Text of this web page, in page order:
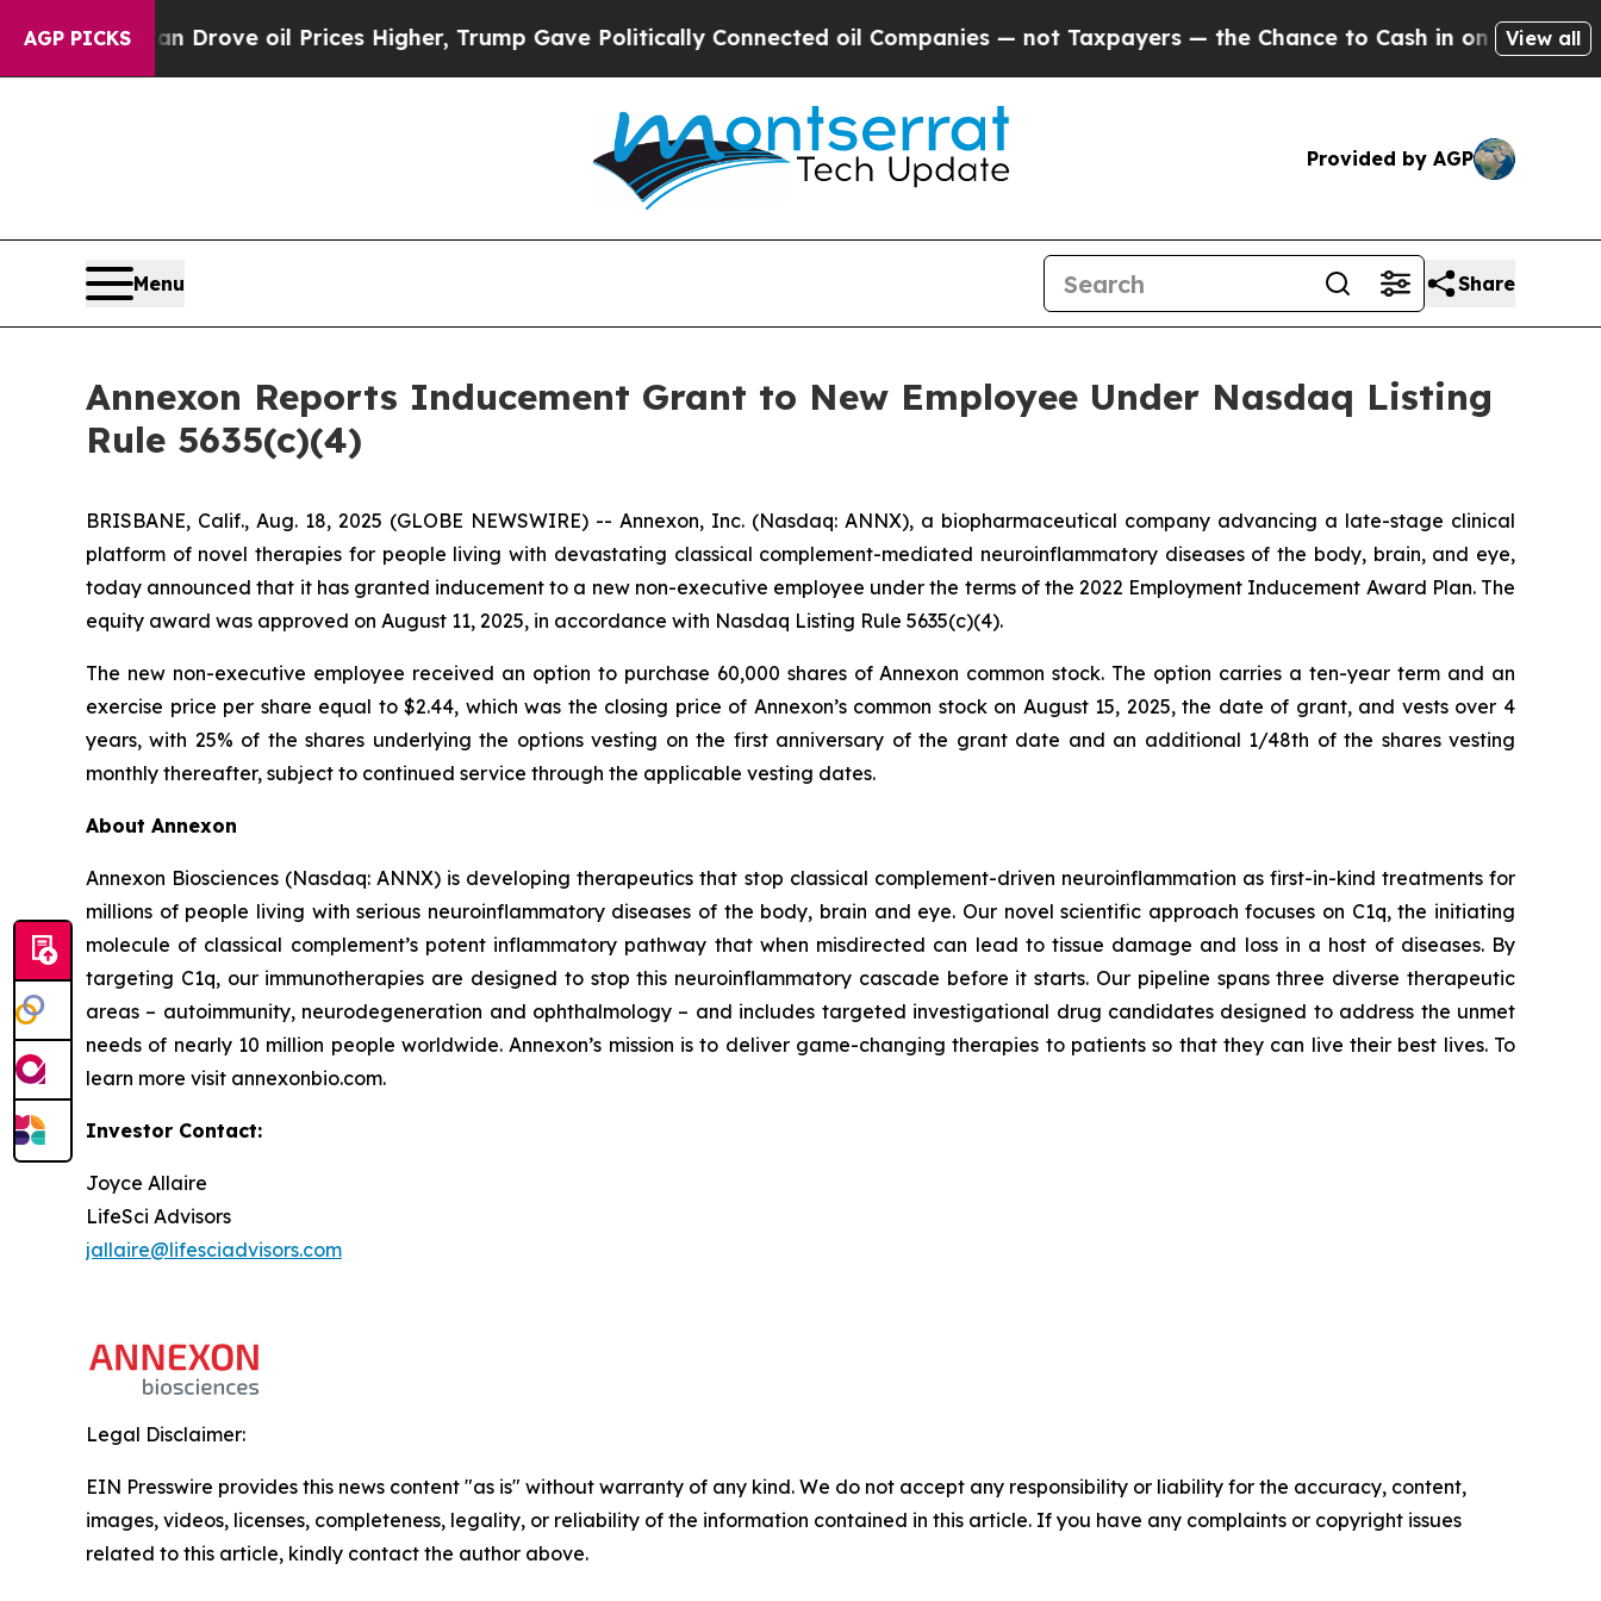
AGP PICKS
With Iran Drove oil Prices Higher, Trump Gave Politically Connected oil Companies — not Taxpayers — the Chance to Cash in on PubliclyView all
Provided by AGP
Menu Share
Annexon Reports Inducement Grant to New Employee Under Nasdaq Listing
Rule 5635(c)(4)
BRISBANE, Calif., Aug. 18, 2025 (GLOBE NEWSWIRE) -- Annexon, Inc. (Nasdaq: ANNX), a biopharmaceutical company advancing a late-stage clinical
platform of novel therapies for people living with devastating classical complement-mediated neuroinflammatory diseases of the body, brain, and eye,
today announced that it has granted inducement to a new non-executive employee under the terms of the 2022 Employment Inducement Award Plan. The
equity award was approved on August 11, 2025, in accordance with Nasdaq Listing Rule 5635(c)(4).
The new non-executive employee received an option to purchase 60,000 shares of Annexon common stock. The option carries a ten-year term and an
exercise price per share equal to $2.44, which was the closing price of Annexon’s common stock on August 15, 2025, the date of grant, and vests over 4
years, with 25% of the shares underlying the options vesting on the first anniversary of the grant date and an additional 1/48th of the shares vesting
monthly thereafter, subject to continued service through the applicable vesting dates.
About Annexon
Annexon Biosciences (Nasdaq: ANNX) is developing therapeutics that stop classical complement-driven neuroinflammation as first-in-kind treatments for
millions of people living with serious neuroinflammatory diseases of the body, brain and eye. Our novel scientific approach focuses on C1q, the initiating
molecule of classical complement’s potent inflammatory pathway that when misdirected can lead to tissue damage and loss in a host of diseases. By
targeting C1q, our immunotherapies are designed to stop this neuroinflammatory cascade before it starts. Our pipeline spans three diverse therapeutic
areas – autoimmunity, neurodegeneration and ophthalmology – and includes targeted investigational drug candidates designed to address the unmet
needs of nearly 10 million people worldwide. Annexon’s mission is to deliver game-changing therapies to patients so that they can live their best lives. To
learn more visit annexonbio.com.
Investor Contact:
Joyce Allaire
LifeSci Advisors
jallaire@lifesciadvisors.com
Legal Disclaimer:
EIN Presswire provides this news content "as is" without warranty of any kind. We do not accept any responsibility or liability for the accuracy, content,
images, videos, licenses, completeness, legality, or reliability of the information contained in this article. If you have any complaints or copyright issues
related to this article, kindly contact the author above.